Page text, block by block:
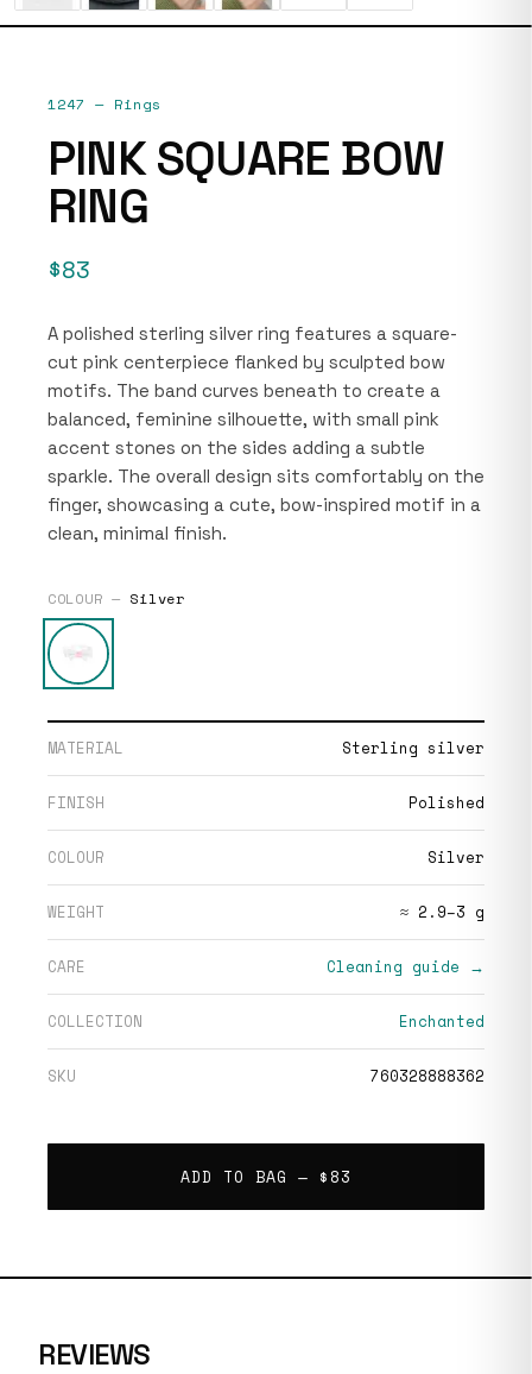
1247 — Rings
PINK SQUARE BOW
RING
$83
A polished sterling silver ring features a square-
cut pink centerpiece flanked by sculpted bow
motifs. The band curves beneath to create a
balanced, feminine silhouette, with small pink
accent stones on the sides adding a subtle
sparkle. The overall design sits comfortably on the
finger, showcasing a cute, bow-inspired motif in a
clean, minimal finish.
COLOUR — Silver
MATERIAL Sterling silver
FINISH Polished
COLOUR Silver
WEIGHT ≈ 2.9–3 g
CARE Cleaning guide →
COLLECTION Enchanted
SKU 760328888362
ADD TO BAG — $83
REVIEWS